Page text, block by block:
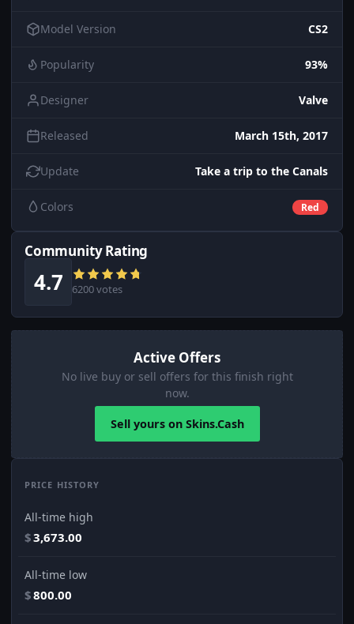
Model Version CS2
Popularity 93%
Designer Valve
Released March 15th, 2017
Update Take a trip to the Canals
Colors Red
Community Rating
4.7 6200 votes
Active Offers
No live buy or sell offers for this finish right
now.
Sell yours on Skins.Cash
PRICE HISTORY
All-time high
$3,673.00
All-time low
$800.00